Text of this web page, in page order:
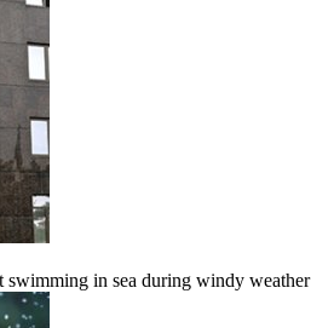
in sea during windy weather